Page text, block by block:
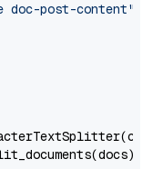
doc-post-content"